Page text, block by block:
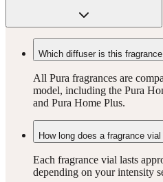
Which diffuser is this
All Pura fragrances are
model, including the Pura
and Pura Home Plus.
How long does a fragrance
Each fragrance vial lasts
depending on your intensity